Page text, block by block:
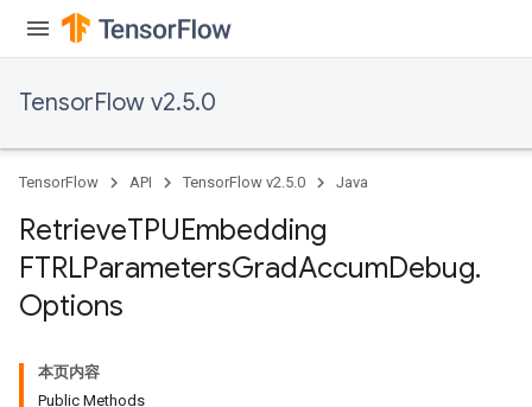
TensorFlow v2.5.0
TensorFlow API TensorFlow v2.5.0 Java
RetrieveTPUEmbedding
FTRLParametersGradAccumDebug.
Options
本页内容
Public Methods